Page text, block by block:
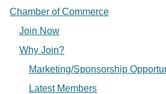
Chamber of Commerce
Join Now
Why Join?
Marketing/Sponsorship
Latest Members